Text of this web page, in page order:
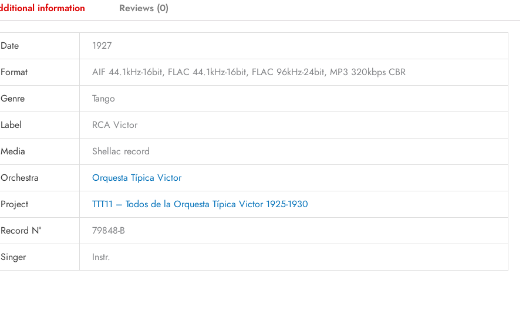
information Reviews (0)
Date
1927
Format
AIF 44.1kHz-16bit, FLAC 44.1kHz-16bit, FLAC 96kHz-24bit, MP3 320kbps CBR
Genre
Tango
Label
RCA Victor
Media
Shellac record
Orchestra
Orquesta Típica Victor
Project
TTT11 – Todos de la Orquesta Típica Victor 1925-1930
Record N°
79848-B
Singer
Instr.